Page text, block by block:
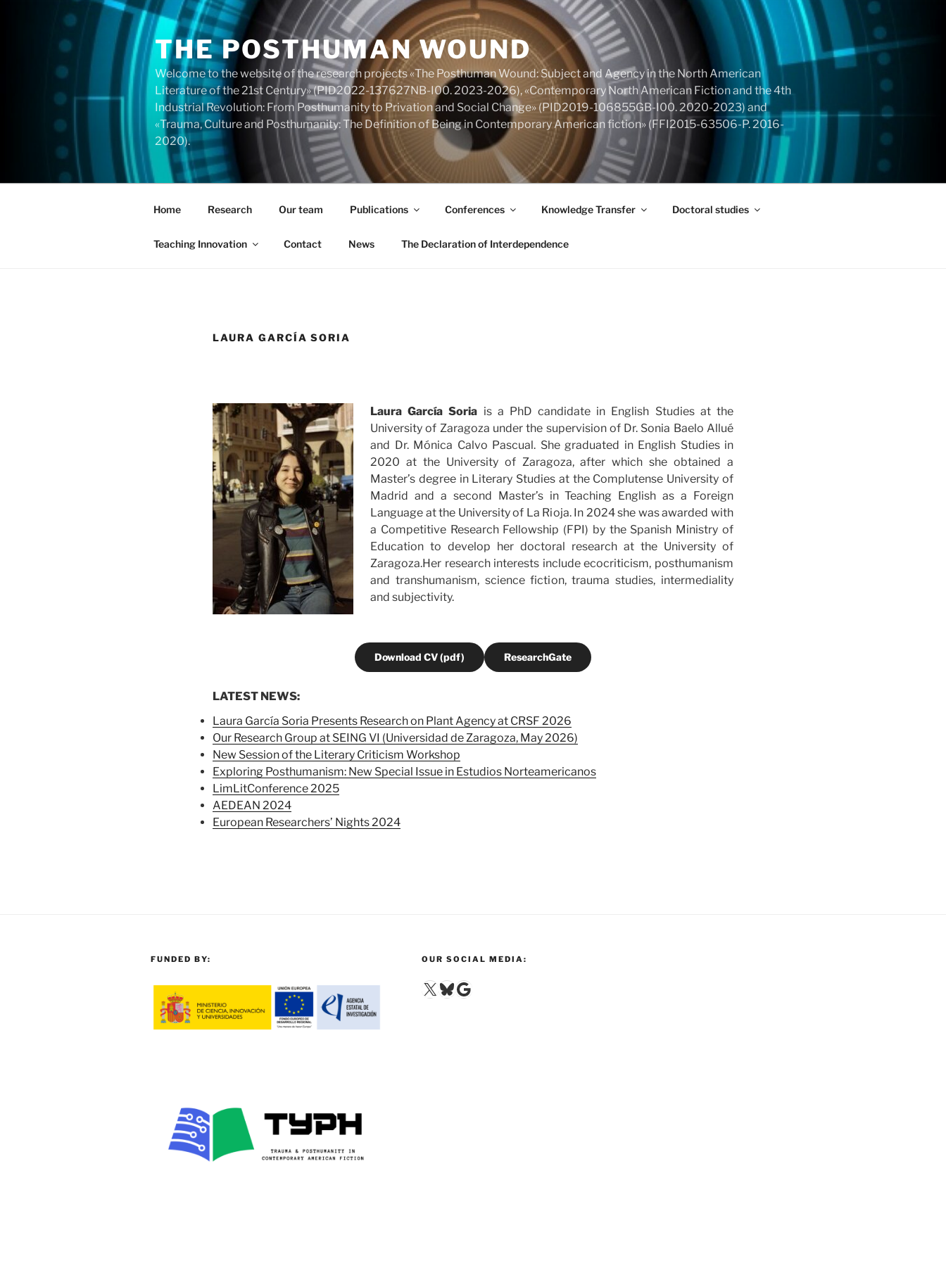
THE POSTHUMAN WOUND
Welcome to the website of the research projects «The Posthuman Wound: Subject and Agency in the North American
Literature of the 21st Century» (PID2022-137627NB-I00. 2023-2026), «Contemporary North American Fiction and the 4th
Industrial Revolution: From Posthumanity to Privation and Social Change» (PID2019-106855GB-I00. 2020-2023) and
«Trauma, Culture and Posthumanity: The Definition of Being in Contemporary American fiction» (FFI2015-63506-P. 2016-
2020).
Home Research Our team Publications Conferences Knowledge Transfer Doctoral studies
Teaching Innovation Contact News The Declaration of Interdependence
LAURA GARCÍA SORIA
Laura García Soria is a PhD candidate in English Studies at the
University of Zaragoza under the supervision of Dr. Sonia Baelo Allué
and Dr. Mónica Calvo Pascual. She graduated in English Studies in
2020 at the University of Zaragoza, after which she obtained a
Master’s degree in Literary Studies at the Complutense University of
Madrid and a second Master’s in Teaching English as a Foreign
Language at the University of La Rioja. In 2024 she was awarded with
a Competitive Research Fellowship (FPI) by the Spanish Ministry of
Education to develop her doctoral research at the University of
Zaragoza.Her research interests include ecocriticism, posthumanism
and transhumanism, science fiction, trauma studies, intermediality
and subjectivity.
Download CV (pdf) ResearchGate
LATEST NEWS:
Laura García Soria Presents Research on Plant Agency at CRSF 2026
Our Research Group at SEING VI (Universidad de Zaragoza, May 2026)
New Session of the Literary Criticism Workshop
Exploring Posthumanism: New Special Issue in Estudios Norteamericanos
LimLitConference 2025
AEDEAN 2024
European Researchers’ Nights 2024
FUNDED BY: OUR SOCIAL MEDIA:
X Bluesky
Google